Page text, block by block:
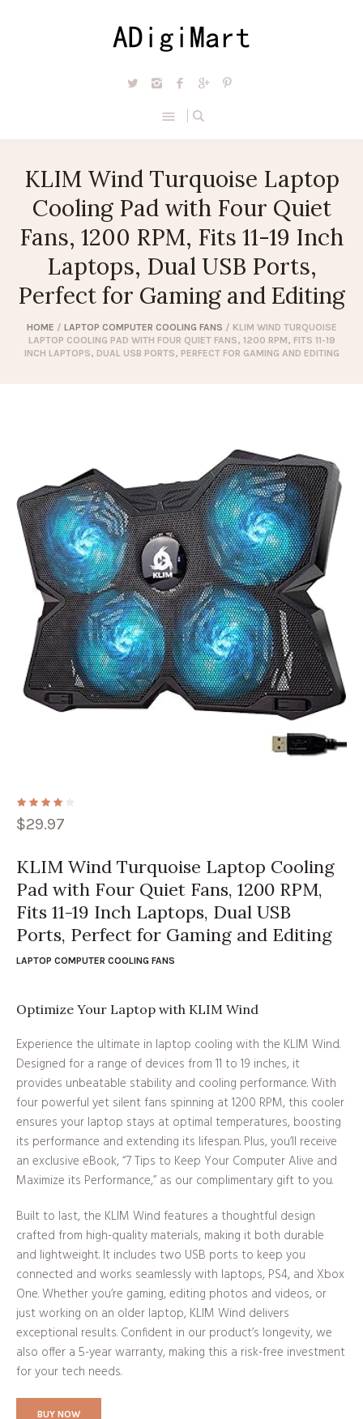
KLIM Wind Turquoise Laptop
Cooling Pad with Four Quiet
Fans, 1200 RPM, Fits 11-19 Inch
Laptops, Dual USB Ports,
Perfect for Gaming and Editing
HOME / LAPTOP COMPUTER COOLING FANS / KLIM WIND TURQUOISE
LAPTOP COOLING PAD WITH FOUR QUIET FANS, 1200 RPM, FITS 11-19
INCH LAPTOPS, DUAL USB PORTS, PERFECT FOR GAMING AND EDITING
$29.97
KLIM Wind Turquoise Laptop Cooling
Pad with Four Quiet Fans, 1200 RPM,
Fits 11-19 Inch Laptops, Dual USB
Ports, Perfect for Gaming and Editing
LAPTOP COMPUTER COOLING FANS
Optimize Your Laptop with KLIM Wind
Experience the ultimate in laptop cooling with the KLIM Wind.
Designed for a range of devices from 11 to 19 inches, it
provides unbeatable stability and cooling performance. With
four powerful yet silent fans spinning at 1200 RPM, this cooler
ensures your laptop stays at optimal temperatures, boosting
its performance and extending its lifespan. Plus, you’ll receive
an exclusive eBook, “7 Tips to Keep Your Computer Alive and
Maximize its Performance,” as our complimentary gift to you.
Built to last, the KLIM Wind features a thoughtful design
crafted from high-quality materials, making it both durable
and lightweight. It includes two USB ports to keep you
connected and works seamlessly with laptops, PS4, and Xbox
One. Whether you’re gaming, editing photos and videos, or
just working on an older laptop, KLIM Wind delivers
exceptional results. Confident in our product’s longevity, we
also offer a 5-year warranty, making this a risk-free investment
for your tech needs.
BUY NOW